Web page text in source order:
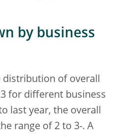
by business
distribution of overall
for different business
last year, the overall
range of 2 to 3-. A